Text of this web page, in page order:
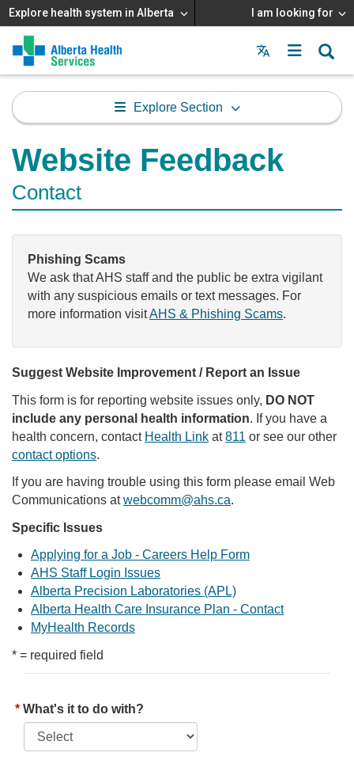
Explore health system in Alberta I am looking for
Menu
MAIN
MENU
Explore Section
Website Feedback
Contact
Phishing Scams
We ask that AHS staff and the public be extra vigilant
with any suspicious emails or text messages. For
more information visitAHS & Phishing Scams.
Suggest Website Improvement / Report an Issue
This form is for reporting website issues only, DO NOT
include any personal health information. If you have a
health concern, contact Health Link at811 or see our other
contact options.
If you are having trouble using this form please email Web
Communications atwebcomm@ahs.ca.
Specific Issues
Applying for a Job - Careers Help Form
AHS Staff Login Issues
Alberta Precision Laboratories (APL)
Alberta Health Care Insurance Plan - Contact
MyHealth Records
* = required field
What's it to do with?